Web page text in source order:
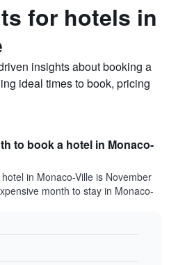
for hotels in
insights about booking a
ideal times to book, pricing
to book a hotel in Monaco-
in Monaco-Ville is November
month to stay in Monaco-